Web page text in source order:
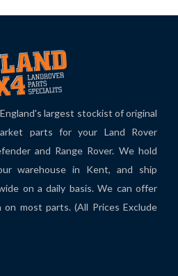
largest stockist of original
parts for your Land Rover
and Range Rover. We hold
warehouse in Kent, and ship
on a daily basis. We can offer
on most parts. (All Prices Exclude